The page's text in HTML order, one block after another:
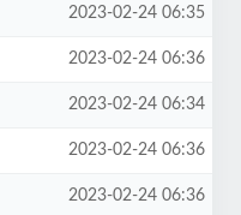
2023-02-24 06:35
2023-02-24 06:36
2023-02-24 06:34
2023-02-24 06:36
2023-02-24 06:36